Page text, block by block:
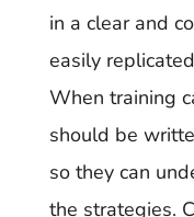
in a clear and
easily
When training
should be
so they can
the strategies.